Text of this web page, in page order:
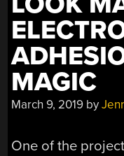
MAGIC
March 9, 2019 by
One of the